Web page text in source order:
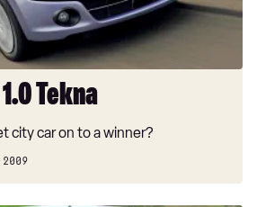
Tekna
city car on to a winner?
2009